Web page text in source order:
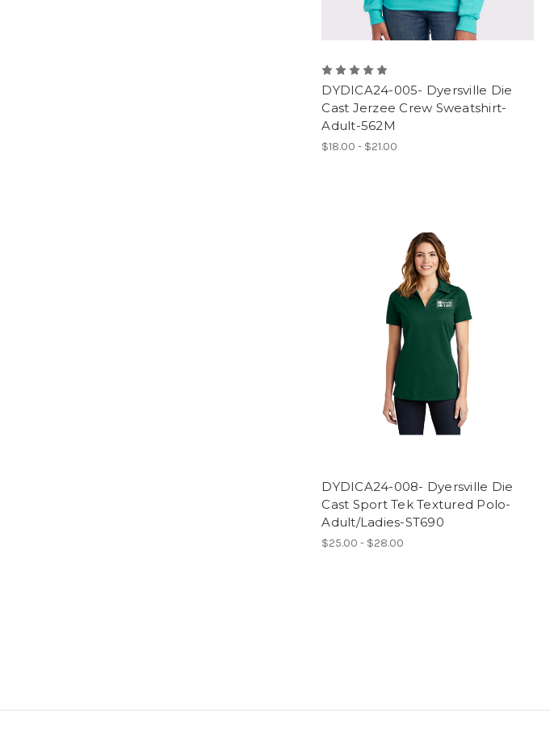
DYDICA24-005- Dyersville Die
Cast Jerzee Crew Sweatshirt-
Adult-562M
$18.00 - $21.00
DYDICA24-008- Dyersville Die
Cast Sport Tek Textured Polo-
Adult/Ladies-ST690
$25.00 - $28.00